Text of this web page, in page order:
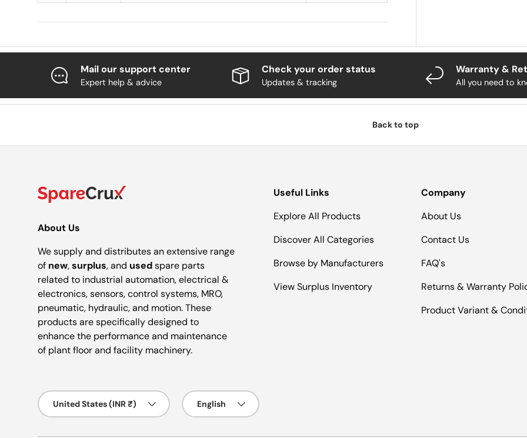
Mail our support center
Expert help & advice
Check your order status
Updates & tracking
Warranty &
All you need to
Back to top
About Us
We supply and distributes an extensive range
of new,surplus, and usedspare parts
related to industrial automation, electrical &
electronics, sensors, control systems, MRO,
pneumatic, hydraulic, and motion. These
products are specifically designed to
enhance the performance and maintenance
of plant floor and facility machinery.
Useful Links
Explore All Products
Discover All Categories
Browse by Manufacturers
View Surplus Inventory
Company
About Us
Contact Us
FAQ's
Returns & Warranty
Product Variant &
Country/Region
United States (INR ₹)
Language
English